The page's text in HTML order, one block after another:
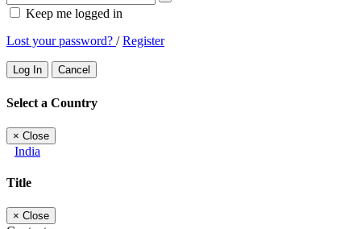
Keep me logged in
Lost your password? /Register
Log In Cancel
Select a Country
× Close
India
Title
× Close